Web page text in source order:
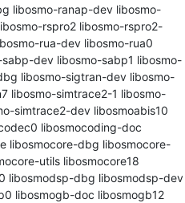
libosmo-ranap-dev libosmo-
rspro2 libosmo-rspro2-
rua-dev libosmo-rua0
dev libosmo-sabp1 libosmo-
libosmo-sigtran-dev libosmo-
libosmo-simtrace2-1 libosmo-
simtrace2-dev libosmoabis10
libosmocoding-doc
libosmocore-dbg libosmocore-
utils libosmocore18
libosmodsp-dbg libosmodsp-dev
libosmogb-doc libosmogb12